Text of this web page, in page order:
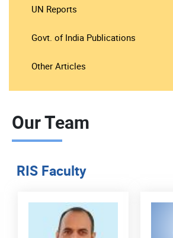
UN Reports
Govt. of India Publications
Other Articles
Our Team
RIS Faculty